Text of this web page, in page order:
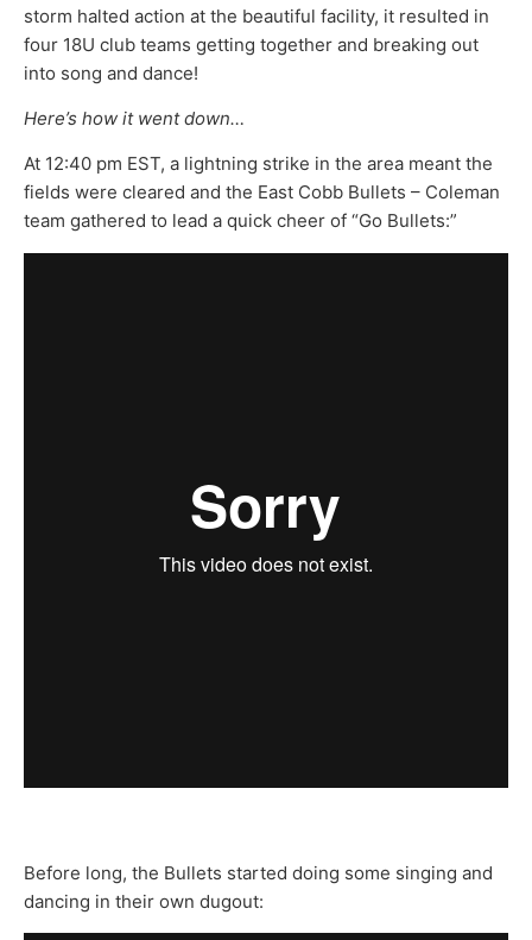
storm halted action at the beautiful facility, it resulted in
four 18U club teams getting together and breaking out
into song and dance!
Here’s how it went down…
At 12:40 pm EST, a lightning strike in the area meant the
fields were cleared and the East Cobb Bullets – Coleman
team gathered to lead a quick cheer of “Go Bullets:”
Before long, the Bullets started doing some singing and
dancing in their own dugout: